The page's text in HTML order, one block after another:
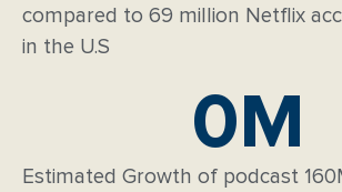
compared to 69 million Netflix
in the U.S
Estimated Growth of podcast
0M